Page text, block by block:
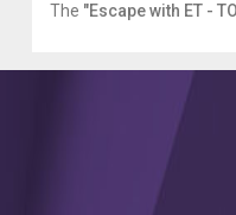
The "Escape with ET -